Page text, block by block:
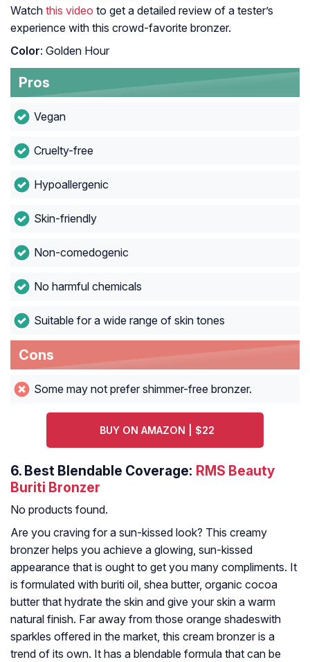
Watch this video to get a detailed review of a tester’s
experience with this crowd-favorite bronzer.
Color: Golden Hour
Pros
Vegan
Cruelty-free
Hypoallergenic
Skin-friendly
Non-comedogenic
No harmful chemicals
Suitable for a wide range of skin tones
Cons
Some may not prefer shimmer-free bronzer.
BUY ON AMAZON | $22
6. Best Blendable Coverage: RMS Beauty
Buriti Bronzer
No products found.
Are you craving for a sun-kissed look? This creamy
bronzer helps you achieve a glowing, sun-kissed
appearance that is ought to get you many compliments. It
is formulated with buriti oil, shea butter, organic cocoa
butter that hydrate the skin and give your skin a warm
natural finish. Far away from those orange shadeswith
sparkles offered in the market, this cream bronzer is a
trend of its own. It has a blendable formula that can be